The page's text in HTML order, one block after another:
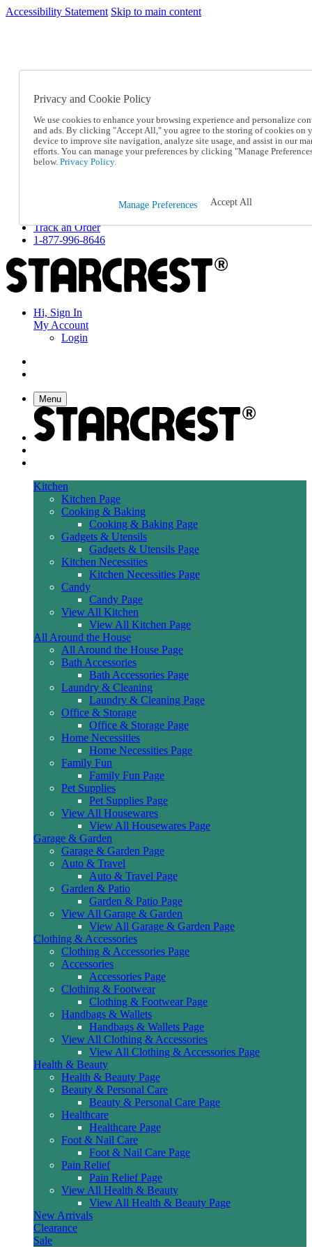
Accessibility Statement Skip to main content
SC2026JUL
Catalog Order
Online Catalog
Help
Talk to one of our experts:
1-877-996-8646
Returns & Exchanges
Track an Order
1-877-996-8646
Hi, Sign In
My Account
Login
Menu
Kitchen
Kitchen Page
Cooking & Baking
Cooking & Baking Page
Gadgets & Utensils
Gadgets & Utensils Page
Kitchen Necessities
Kitchen Necessities Page
Candy
Candy Page
View All Kitchen
View All Kitchen Page
All Around the House
All Around the House Page
Bath Accessories
Bath Accessories Page
Laundry & Cleaning
Laundry & Cleaning Page
Office & Storage
Office & Storage Page
Home Necessities
Home Necessities Page
Family Fun
Family Fun Page
Pet Supplies
Pet Supplies Page
View All Housewares
View All Housewares Page
Garage & Garden
Garage & Garden Page
Auto & Travel
Auto & Travel Page
Garden & Patio
Garden & Patio Page
View All Garage & Garden
View All Garage & Garden Page
Clothing & Accessories
Clothing & Accessories Page
Accessories
Accessories Page
Clothing & Footwear
Clothing & Footwear Page
Handbags & Wallets
Handbags & Wallets Page
View All Clothing & Accessories
View All Clothing & Accessories Page
Health & Beauty
Health & Beauty Page
Beauty & Personal Care
Beauty & Personal Care Page
Healthcare
Healthcare Page
Foot & Nail Care
Foot & Nail Care Page
Pain Relief
Pain Relief Page
View All Health & Beauty
View All Health & Beauty Page
New Arrivals
Clearance
Sale
Privacy and Cookie Policy
We use cookies to enhance your browsing experience and personalize
and ads. By clicking "Accept All," you agree to the storing of cookies on
device to improve site navigation, analyze site usage, and assist in our
efforts. You can manage your preferences by clicking "Manage
below. Privacy Policy.
Manage Preferences Accept All